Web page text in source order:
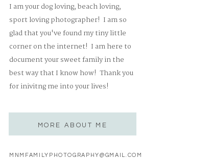
MNMFAMILYPHOTOGRAPHY@GMAIL.COM
MORE ABOUT ME
I am your dog loving, beach loving,
sport loving photographer! I am so
glad that you've found my tiny little
corner on the internet! I am here to
document your sweet family in the
best way that I know how! Thank you
for inivitng me into your lives!